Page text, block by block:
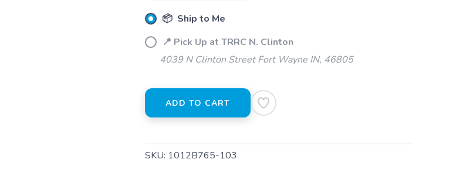
📦 Ship to Me
📍 Pick Up at TRRC N. Clinton
4039 N Clinton Street Fort Wayne IN, 46805
ADD TO CART
SKU: 1012B765-103